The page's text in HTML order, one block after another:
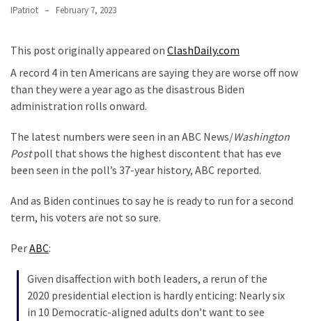
Slapped
Teen
Deportation
And
THIS
Embracing
IPatriot February 7, 2023
This post originally appeared on ClashDaily.com
A record 4 in ten Americans are saying they are worse off now
than they were a year ago as the disastrous Biden
administration rolls onward.
The latest numbers were seen in an ABC News/Washington
Postpoll that shows the highest discontent that has eve
been seen in the poll’s 37-year history, ABC reported.
And as Biden continues to say he is ready to run for a second
term, his voters are not so sure.
PerABC:
Given disaffection with both leaders, a rerun of the
2020 presidential election is hardly enticing: Nearly six
in 10 Democratic-aligned adults don’t want to see